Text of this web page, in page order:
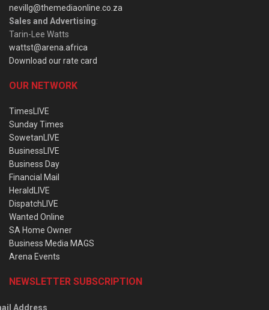
nevillg@themediaonline.co.za
Sales and Advertising:
Tarin-Lee Watts
wattst@arena.africa
Download our rate card
OUR NETWORK
TimesLIVE
Sunday Times
SowetanLIVE
BusinessLIVE
Business Day
Financial Mail
HeraldLIVE
DispatchLIVE
Wanted Online
SA Home Owner
Business Media MAGS
Arena Events
NEWSLETTER SUBSCRIPTION
Address